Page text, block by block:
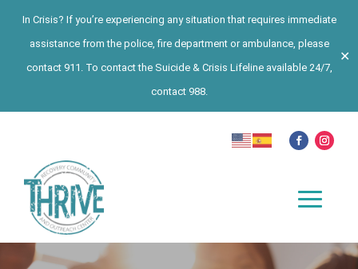
In Crisis? If you’re experiencing any situation that requires immediate
assistance from the police, fire department or ambulance, please
contact 911. To contact the Suicide & Crisis Lifeline available 24/7,
contact 988.
✕